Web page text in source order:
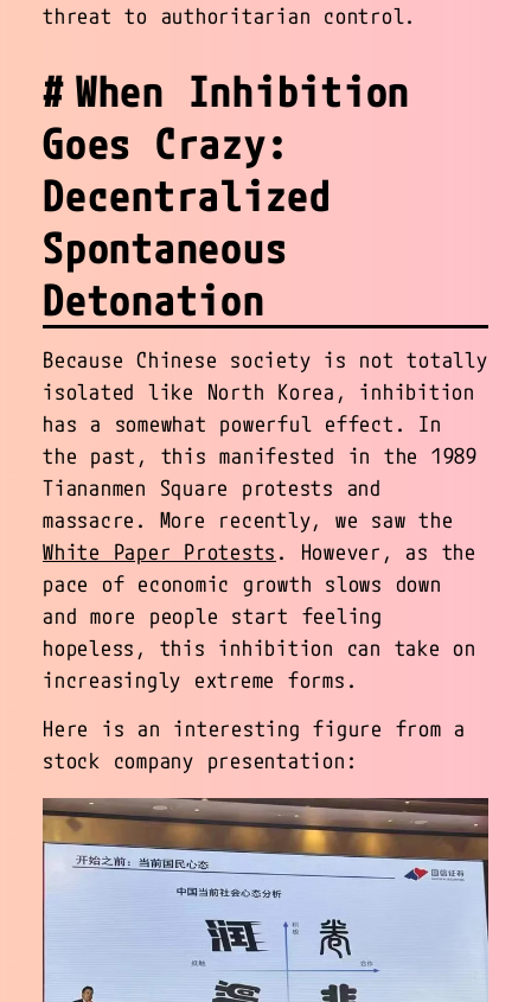
threat to authoritarian control.
When Inhibition
Goes Crazy:
Decentralized
Spontaneous
Detonation
Because Chinese society is not totally
isolated like North Korea, inhibition
has a somewhat powerful effect. In
the past, this manifested in the 1989
Tiananmen Square protests and
massacre. More recently, we saw the
White Paper Protests . However, as the
pace of economic growth slows down
and more people start feeling
hopeless, this inhibition can take on
increasingly extreme forms.
Here is an interesting figure from a
stock company presentation: